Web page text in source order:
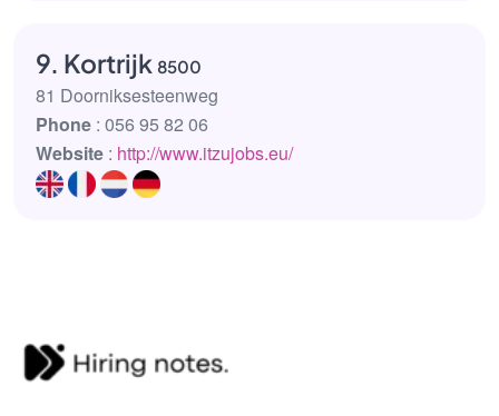
9. Kortrijk 8500
81 Doorniksesteenweg
Phone : 056 95 82 06
Website : http://www.itzujobs.eu/